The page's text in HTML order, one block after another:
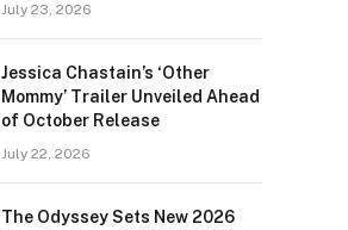
July 23, 2026
Jessica Chastain’s ‘Other
Mommy’ Trailer Unveiled Ahead
of October Release
July 22, 2026
The Odyssey Sets New 2026